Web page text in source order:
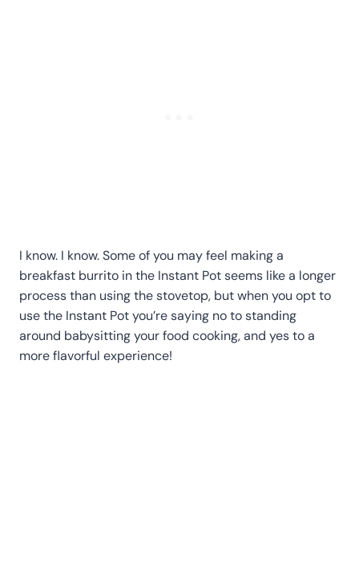
I know. I know. Some of you may feel making a
breakfast burrito in the Instant Pot seems like a longer
process than using the stovetop, but when you opt to
use the Instant Pot you’re saying no to standing
around babysitting your food cooking, and yes to a
more flavorful experience!